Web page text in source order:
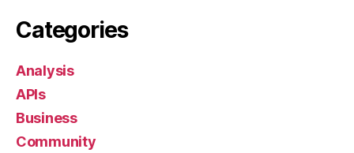
Categories
Analysis
APIs
Business
Community